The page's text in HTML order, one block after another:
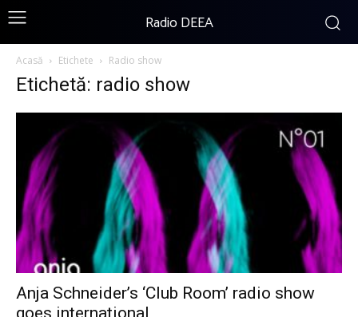
Radio DEEA
Acasă Etichete Radio show
Etichetă: radio show
Anja Schneider’s ‘Club Room’ radio show